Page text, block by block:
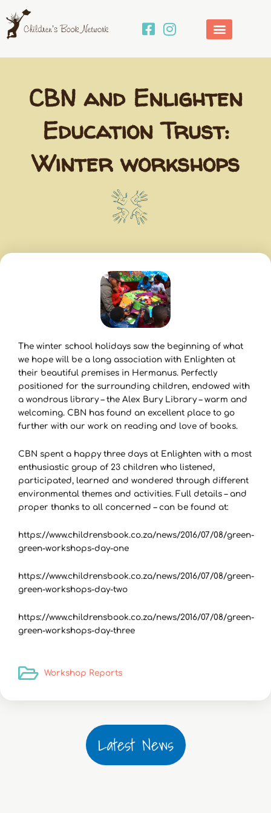
to
content
CBN and Enlighten
Education Trust:
Winter workshops
The winter school holidays saw the beginning of what
we hope will be a long association with Enlighten at
their beautiful premises in Hermanus. Perfectly
positioned for the surrounding children, endowed with
a wondrous library – the Alex Bury Library – warm and
welcoming. CBN has found an excellent place to go
further with our work on reading and love of books.
CBN spent a happy three days at Enlighten with a most
enthusiastic group of 23 children who listened,
participated, learned and wondered through different
environmental themes and activities. Full details – and
proper thanks to all concerned – can be found at:
https://www.childrensbook.co.za/news/2016/07/08/green-
green-workshops-day-one
https://www.childrensbook.co.za/news/2016/07/08/green-
green-workshops-day-two
https://www.childrensbook.co.za/news/2016/07/08/green-
green-workshops-day-three
Workshop Reports
Latest News